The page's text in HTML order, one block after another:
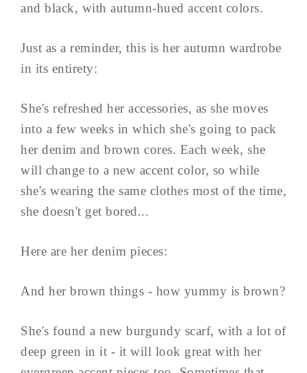
and black, with autumn-hued accent colors.
Just as a reminder, this is her autumn wardrobe
in its entirety:
She's refreshed her accessories, as she moves
into a few weeks in which she's going to pack
her denim and brown cores. Each week, she
will change to a new accent color, so while
she's wearing the same clothes most of the time,
she doesn't get bored...
Here are her denim pieces:
And her brown things - how yummy is brown?
She's found a new burgundy scarf, with a lot of
deep green in it - it will look great with her